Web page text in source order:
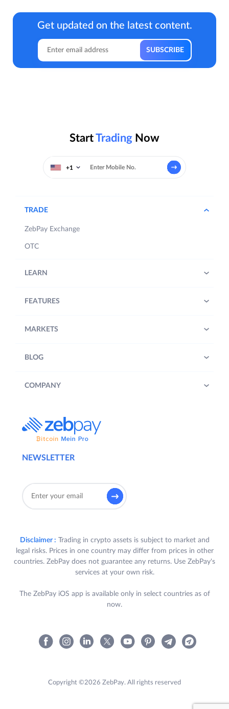
Get updated on the latest content.
StartTrading Now
+1
NEWSLETTER
TRADE
ZebPay Exchange
OTC
LEARN
FEATURES
MARKETS
BLOG
COMPANY
Disclaimer : Trading in crypto assets is subject to market and
legal risks. Prices in one country may differ from prices in other
countries. ZebPay does not guarantee any returns. Use ZebPay's
services at your own risk.
The ZebPay iOS app is available only in select countries as of
now.
Copyright ©2026 ZebPay. All rights reserved